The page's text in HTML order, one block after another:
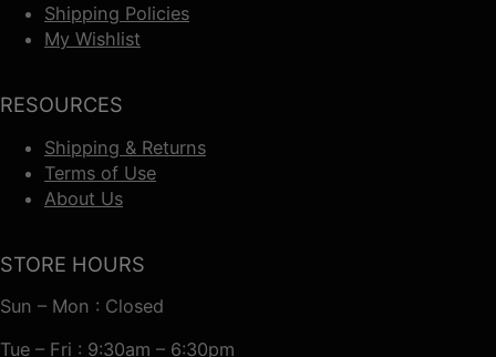
Shipping Policies
My Wishlist
RESOURCES
Shipping & Returns
Terms of Use
About Us
STORE HOURS
Sun – Mon : Closed
Tue – Fri : 9:30am – 6:30pm